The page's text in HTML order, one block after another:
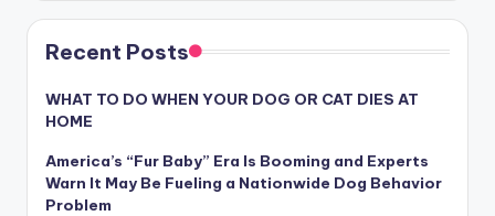
Recent Posts
WHAT TO DO WHEN YOUR DOG OR CAT DIES AT
HOME
America’s “Fur Baby” Era Is Booming and Experts
Warn It May Be Fueling a Nationwide Dog Behavior
Problem